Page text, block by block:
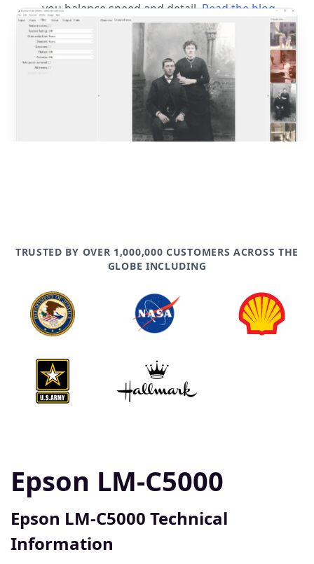
you balance speed and detail. Read the blog
post
TRUSTED BY OVER 1,000,000 CUSTOMERS ACROSS THE
GLOBE INCLUDING
Epson LM-C5000
Epson LM-C5000 Technical
Information